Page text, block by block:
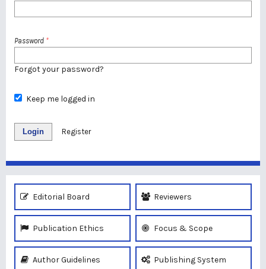
Password *
Forgot your password?
Keep me logged in
Login Register
Editorial Board Reviewers
Publication Ethics Focus & Scope
Author Guidelines Publishing System